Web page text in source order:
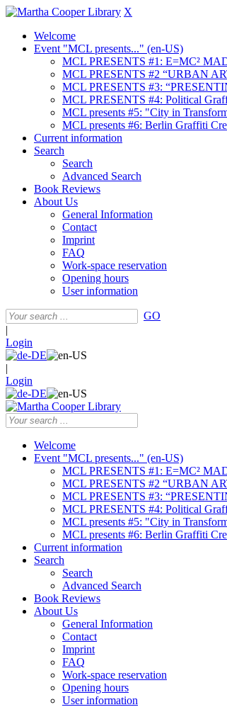
X
Welcome
Event "MCL presents..." (en-US)
MCL PRESENTS #1: E=MC²
MCL PRESENTS #2 “URBAN
MCL PRESENTS #3:
MCL PRESENTS #4: Political
MCL presents #5: "City in
MCL presents #6: Berlin Graffiti
Current information
Search
Search
Advanced Search
Book Reviews
About Us
General Information
Contact
Imprint
FAQ
Work-space reservation
Opening hours
User information
GO
|
Login
|
Login
Welcome
Event "MCL presents..." (en-US)
MCL PRESENTS #1: E=MC²
MCL PRESENTS #2 “URBAN
MCL PRESENTS #3:
MCL PRESENTS #4: Political
MCL presents #5: "City in
MCL presents #6: Berlin Graffiti
Current information
Search
Search
Advanced Search
Book Reviews
About Us
General Information
Contact
Imprint
FAQ
Work-space reservation
Opening hours
User information